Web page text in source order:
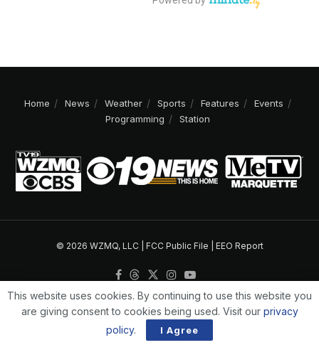
Home News Weather Sports Features
Events
Programming
Station
© 2026 WZMQ, LLC | FCC Public File EEO Report
This website uses cookies. By continuing to use this website you
are giving consent to cookies being used. Visit our privacy
policy. I Agree